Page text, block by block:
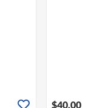
$40.00